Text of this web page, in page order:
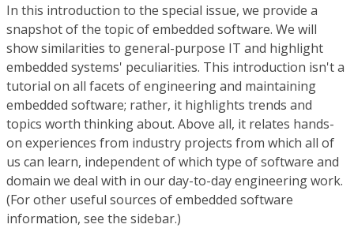
In this introduction to the special issue, we provide a
snapshot of the topic of embedded software. We will
show similarities to general-purpose IT and highlight
embedded systems' peculiarities. This introduction isn't a
tutorial on all facets of engineering and maintaining
embedded software; rather, it highlights trends and
topics worth thinking about. Above all, it relates hands-
on experiences from industry projects from which all of
us can learn, independent of which type of software and
domain we deal with in our day-to-day engineering work.
(For other useful sources of embedded software
information, see the sidebar.)